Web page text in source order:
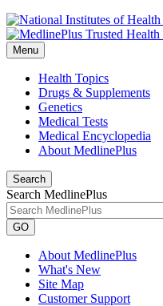
Menu
Health Topics
Drugs & Supplements
Genetics
Medical Tests
Medical Encyclopedia
About MedlinePlus
Search
Search MedlinePlus
GO
About MedlinePlus
What's New
Site Map
Customer Support